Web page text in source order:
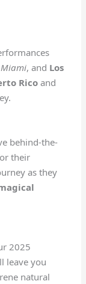
Miami, and Los
Rico and
behind-the-
their
as they
2025
leave you
natural